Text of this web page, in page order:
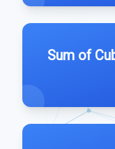
Sum of